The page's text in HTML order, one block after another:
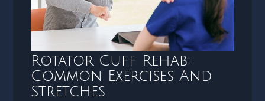
Rotator Cuff Rehab:
Common Exercises And
Stretches